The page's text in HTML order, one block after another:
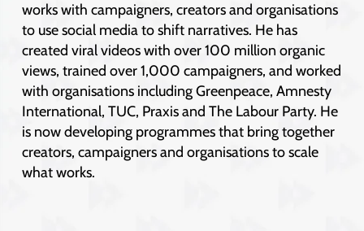
works with campaigners, creators and organisations
to use social media to shift narratives. He has
created viral videos with over 100 million organic
views, trained over 1,000 campaigners, and worked
with organisations including Greenpeace, Amnesty
International, TUC, Praxis and The Labour Party. He
is now developing programmes that bring together
creators, campaigners and organisations to scale
what works.